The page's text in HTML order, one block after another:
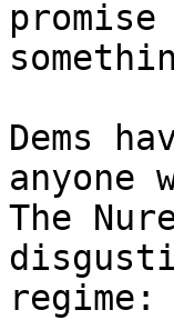
Dems
The
regime: